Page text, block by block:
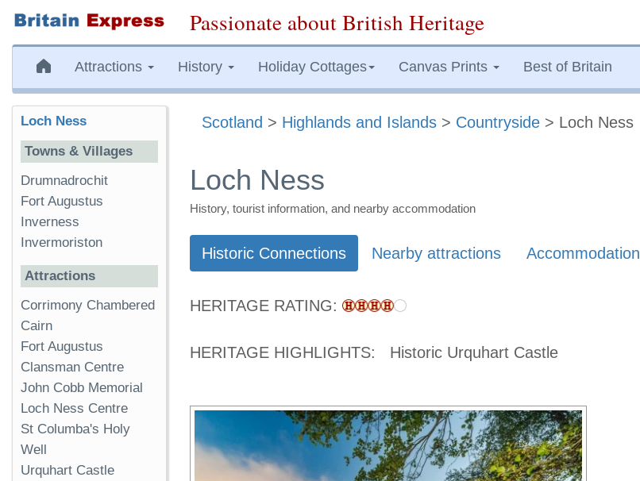
Passionate about British Heritage
Attractions History Holiday Cottages Canvas Prints Best of Britain
Scotland > Highlands and Islands > Countryside > Loch Ness
Loch Ness
History, tourist information, and nearby accommodation
Historic Connections Nearby attractions Accommodation
HERITAGE RATING:
HERITAGE HIGHLIGHTS: Historic Urquhart Castle
Loch Ness
Towns & Villages
Drumnadrochit
Fort Augustus
Inverness
Invermoriston
Attractions
Corrimony Chambered
Cairn
Fort Augustus
Clansman Centre
John Cobb Memorial
Loch Ness Centre
St Columba's Holy
Well
Urquhart Castle